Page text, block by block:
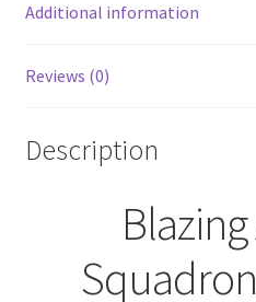
Additional information
Reviews (0)
Description